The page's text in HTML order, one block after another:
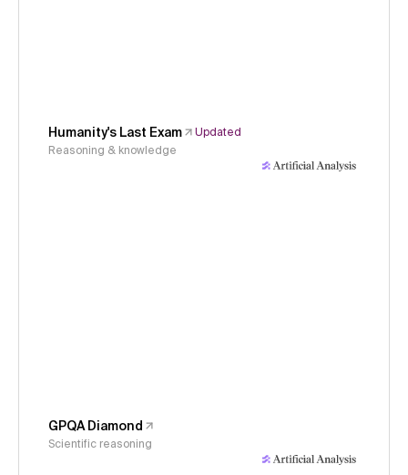
Humanity's Last Exam
Updated
Reasoning & knowledge
GPQA Diamond
Scientific reasoning